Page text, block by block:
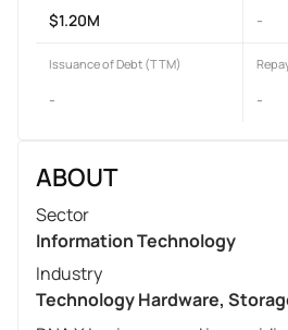
$1.20M -
Issuance of Debt (TTM)
- -
ABOUT
Sector
Information Technology
Industry
Technology Hardware,